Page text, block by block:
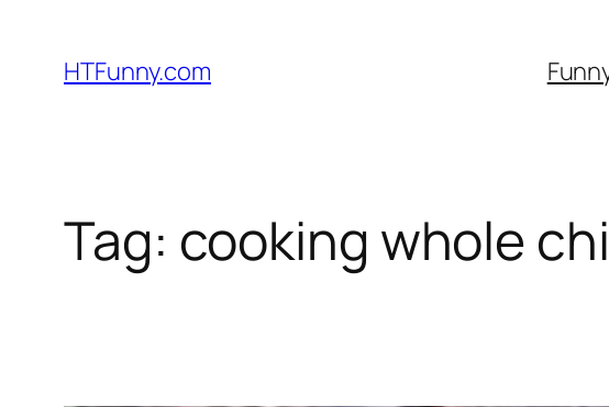
HTFunny.com
Tag: cooking whole